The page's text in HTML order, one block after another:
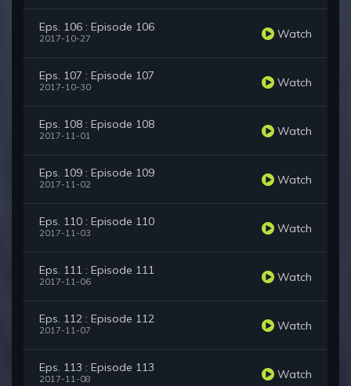
Eps. 106 : Episode 106
2017-10-27 Watch
Eps. 107 : Episode 107
2017-10-30 Watch
Eps. 108 : Episode 108
2017-11-01 Watch
Eps. 109 : Episode 109
2017-11-02 Watch
Eps. 110 : Episode 110
2017-11-03 Watch
Eps. 111 : Episode 111
2017-11-06 Watch
Eps. 112 : Episode 112
2017-11-07 Watch
Eps. 113 : Episode 113
2017-11-08 Watch